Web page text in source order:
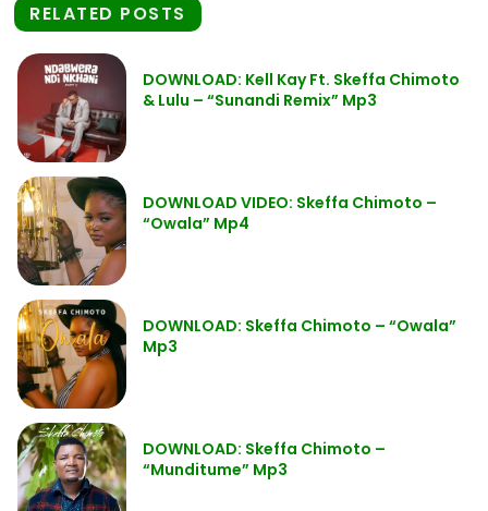
RELATED POSTS
DOWNLOAD: Kell Kay Ft. Skeffa Chimoto
& Lulu – “Sunandi Remix” Mp3
DOWNLOAD VIDEO: Skeffa Chimoto –
“Owala” Mp4
DOWNLOAD: Skeffa Chimoto – “Owala”
Mp3
DOWNLOAD: Skeffa Chimoto –
“Munditume” Mp3